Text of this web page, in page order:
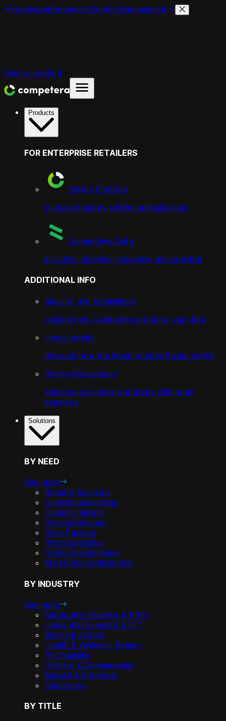
FrameworkRevenue Growth Management
Skip to content
Products
FOR ENTERPRISE RETAILERS
Pricing Platform
increase trust by setting optimal prices
Competitive Data
including matching, scrapping and crawling
ADDITIONAL INFO
Security and compliance
explore how Competera protects your data
How it works
discover how the latest retail software works
Pricing Consultancy
enhance your pricing strategy with retail
expertise
Solutions
BY NEED
See more
Retail AI solutions
Omnichannel pricing
Dynamic pricing
Price intelligence
Price tracking
Pricing analytics
Promo management
Markdown optimization
BY INDUSTRY
See more
Automotive Supplies & Parts
Home Improvement & DIY
Sporting Goods
Health & Wellness, Beauty
Pet Supplies
Grocery & Consumables
Apparel & Footwear
Electronics
BY TITLE